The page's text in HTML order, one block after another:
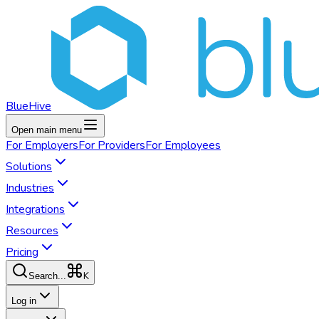
BlueHive
Open main menu
For EmployersFor ProvidersFor Employees
Solutions
Industries
Integrations
Resources
Pricing
Search... K
Log in